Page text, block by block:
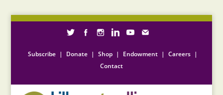
Subscribe | Donate | Shop | Endowment | Careers |
Contact